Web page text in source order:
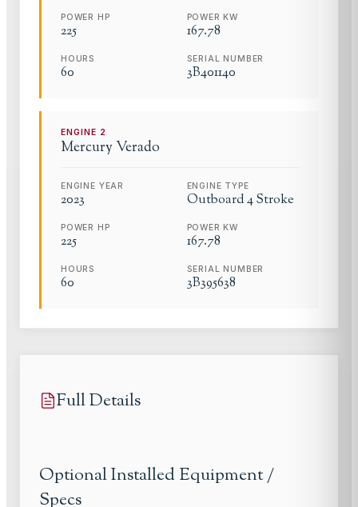
POWER HP
225
POWER KW
167.78
HOURS
60
SERIAL NUMBER
3B401140
ENGINE 2
MercuryVerado
ENGINE YEAR
2023
ENGINE TYPE
Outboard 4 Stroke
POWER HP
225
POWER KW
167.78
HOURS
60
SERIAL NUMBER
3B395638
Full Details
Optional Installed Equipment /
Specs